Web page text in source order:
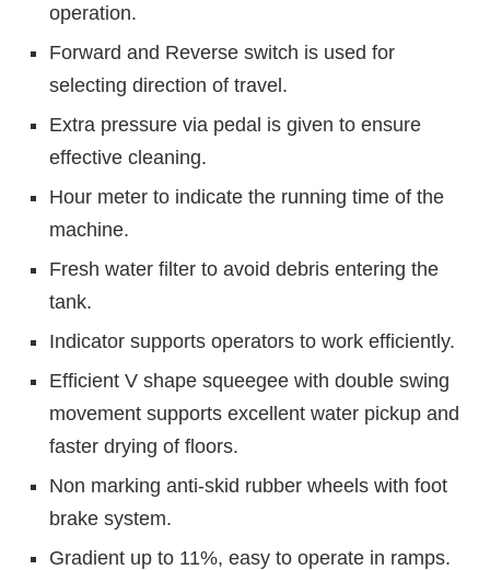
operation.
Forward and Reverse switch is used for
selecting direction of travel.
Extra pressure via pedal is given to ensure
effective cleaning.
Hour meter to indicate the running time of the
machine.
Fresh water filter to avoid debris entering the
tank.
Indicator supports operators to work efficiently.
Efficient V shape squeegee with double swing
movement supports excellent water pickup and
faster drying of floors.
Non marking anti-skid rubber wheels with foot
brake system.
Gradient up to 11%, easy to operate in ramps.